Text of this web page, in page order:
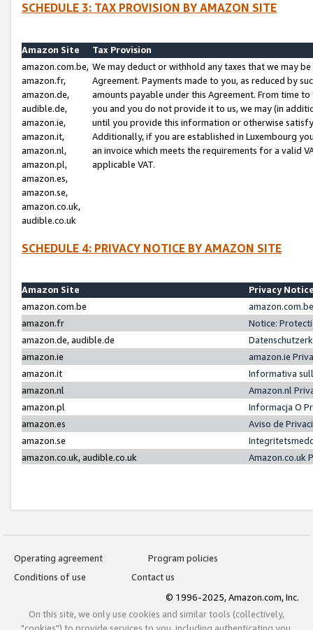
SCHEDULE 3: TAX PROVISION BY AMAZON SITE
Amazon Site
Tax Provision
amazon.com.be,
amazon.fr,
amazon.de,
audible.de,
amazon.ie,
amazon.it,
amazon.nl,
amazon.pl,
amazon.es,
amazon.se,
amazon.co.uk,
audible.co.uk
We may deduct or withhold any taxes that we may
Agreement. Payments made to you, as reduced by
amounts payable under this Agreement. From time
you and you do not provide it to us, we may (in
until you provide this information or otherwise
Additionally, if you are established in Luxembourg
an invoice which meets the requirements for a valid
applicable VAT.
SCHEDULE 4: PRIVACY NOTICE BY AMAZON SITE
Amazon Site
Privacy
amazon.com.be
amazon.fr
Notice:
amazon.de, audible.de
amazon.ie
amazon.ie
amazon.it
Informativa
amazon.nl
Amazon.nl
amazon.pl
Informacja O
amazon.es
Aviso de
amazon.se
amazon.co.uk, audible.co.uk
Amazon.co.uk
Operating agreement
Program policies
Conditions of use
Contact us
© 1996-2025, Amazon.com, Inc.
On this site, we only use cookies and similar tools (collectively,